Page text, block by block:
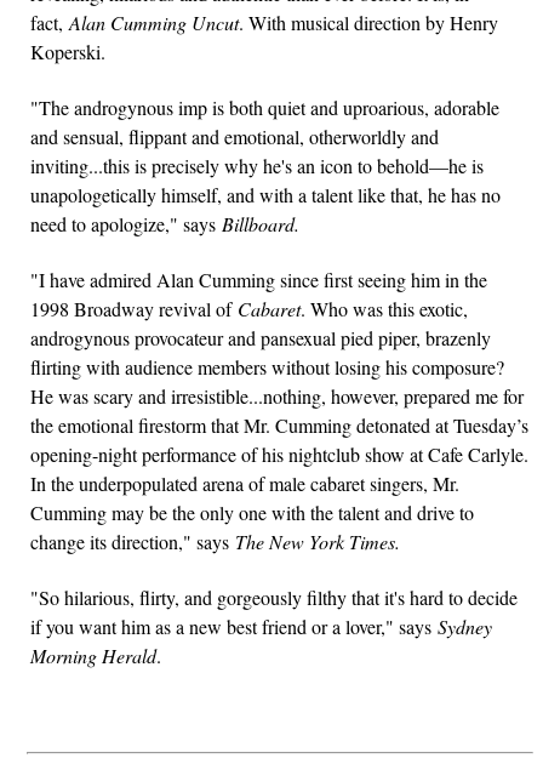
fact, Alan Cumming Uncut. With musical direction by Henry
Koperski.
"The androgynous imp is both quiet and uproarious, adorable
and sensual, flippant and emotional, otherworldly and
inviting...this is precisely why he's an icon to behold—he is
unapologetically himself, and with a talent like that, he has no
need to apologize," says Billboard.
"I have admired Alan Cumming since first seeing him in the
1998 Broadway revival of Cabaret. Who was this exotic,
androgynous provocateur and pansexual pied piper, brazenly
flirting with audience members without losing his composure?
He was scary and irresistible...nothing, however, prepared me for
the emotional firestorm that Mr. Cumming detonated at Tuesday’s
opening-night performance of his nightclub show at Cafe Carlyle.
In the underpopulated arena of male cabaret singers, Mr.
Cumming may be the only one with the talent and drive to
change its direction," says The New York Times.
"So hilarious, flirty, and gorgeously filthy that it's hard to decide
if you want him as a new best friend or a lover," says Sydney
Morning Herald.